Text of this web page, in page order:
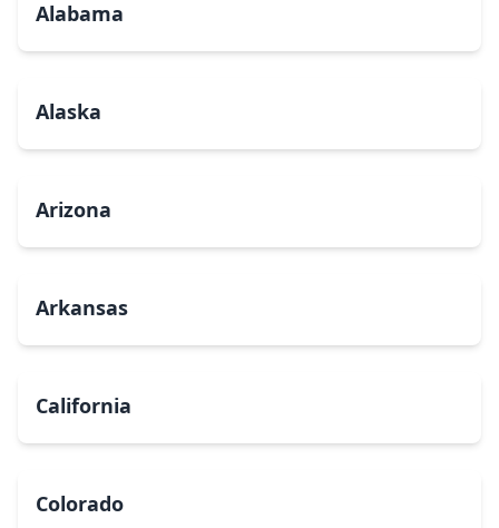
Alabama
Alaska
Arizona
Arkansas
California
Colorado